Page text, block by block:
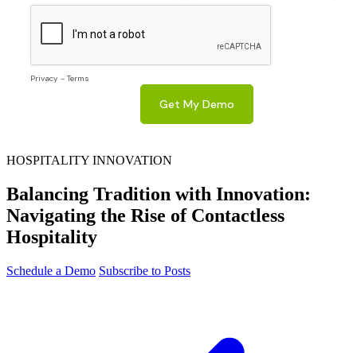
HOSPITALITY INNOVATION
Balancing Tradition with Innovation:
Navigating the Rise of Contactless
Hospitality
Schedule a Demo Subscribe to Posts